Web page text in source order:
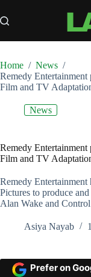
to
content
Home / News /
Remedy
Film and TV
News
Remedy
Film and TV
Remedy
Pictures to produce
Alan Wake and
Asiya Nayab
Prefer on